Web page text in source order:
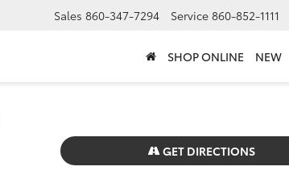
Sales 860-347-7294 Service 860-852-1111
SHOP ONLINE NEW
GET DIRECTIONS